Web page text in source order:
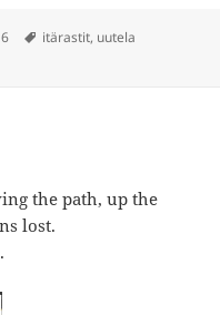
Tags
itärastit, uutela
the path, up the
lost.